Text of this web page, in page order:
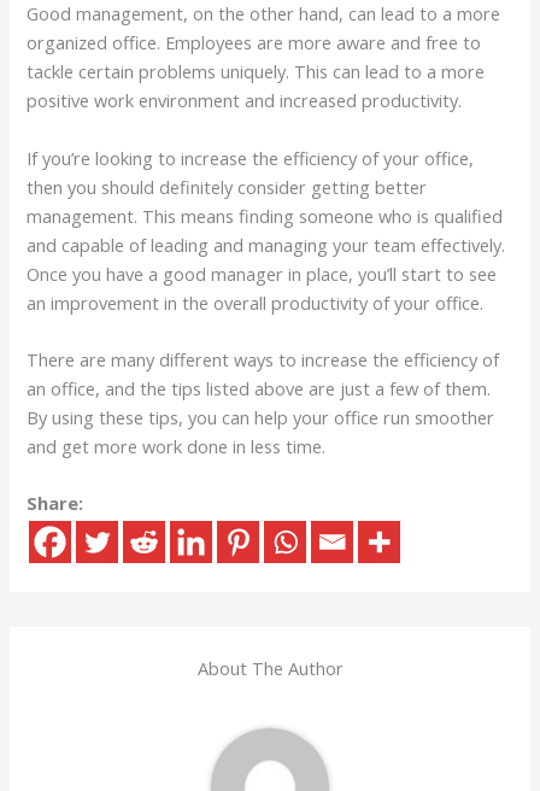
Good management, on the other hand, can lead to a more
organized office. Employees are more aware and free to
tackle certain problems uniquely. This can lead to a more
positive work environment and increased productivity.
If you’re looking to increase the efficiency of your office,
then you should definitely consider getting better
management. This means finding someone who is qualified
and capable of leading and managing your team effectively.
Once you have a good manager in place, you’ll start to see
an improvement in the overall productivity of your office.
There are many different ways to increase the efficiency of
an office, and the tips listed above are just a few of them.
By using these tips, you can help your office run smoother
and get more work done in less time.
Share:
About The Author